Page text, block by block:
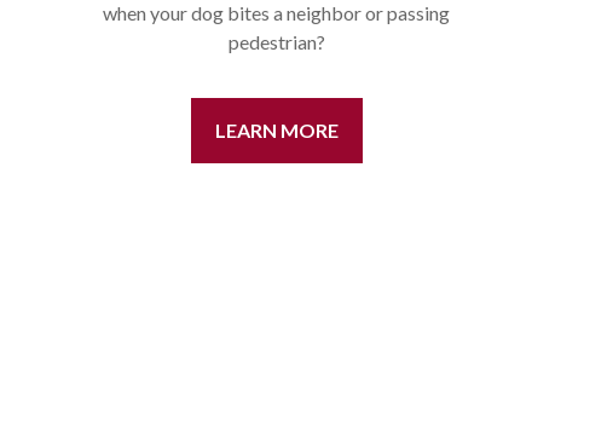
when your dog bites a neighbor or passing
pedestrian?
LEARN MORE